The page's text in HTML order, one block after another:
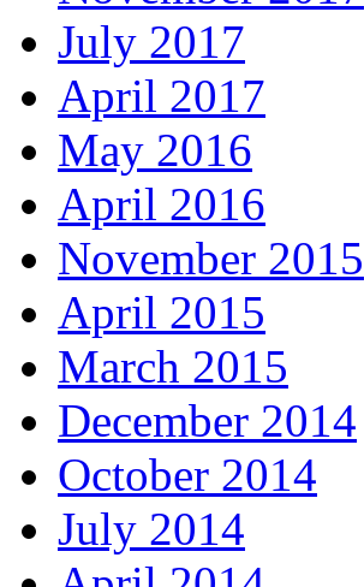
July 2017
April 2017
May 2016
April 2016
November 2015
April 2015
March 2015
December 2014
October 2014
July 2014